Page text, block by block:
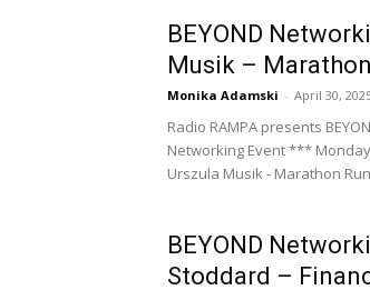
BEYOND
Musik –
Monika Adamski - April 30,
Radio RAMPA presents
Networking Event *** Monday
Urszula Musik - Marathon
BEYOND
Stoddard –